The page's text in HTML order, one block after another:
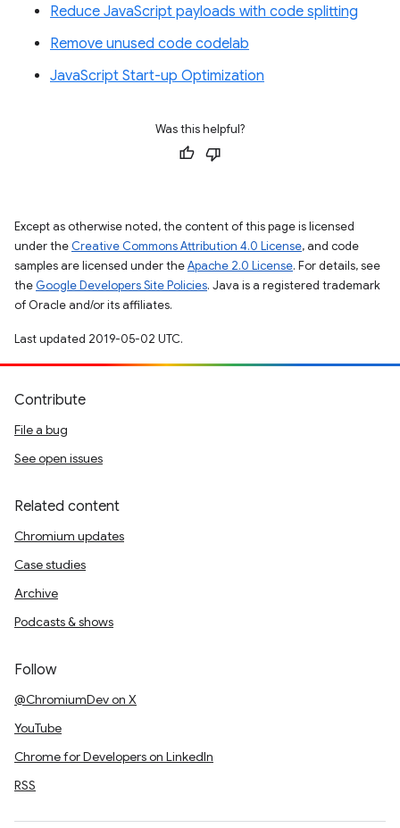
Reduce JavaScript payloads with code splitting
Remove unused code codelab
JavaScript Start-up Optimization
Was this helpful?
Except as otherwise noted, the content of this page is licensed
under the Creative Commons Attribution 4.0 License, and code
samples are licensed under theApache 2.0 License. For details, see
the Google Developers Site Policies. Java is a registered trademark
of Oracle and/or its affiliates.
Last updated 2019-05-02 UTC.
Contribute
File a bug
See open issues
Related content
Chromium updates
Case studies
Archive
Podcasts & shows
Follow
@ChromiumDev on X
YouTube
Chrome for Developers on LinkedIn
RSS